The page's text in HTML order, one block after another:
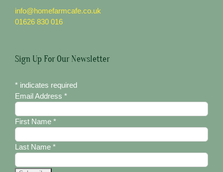
info@homefarmcafe.co.uk
01626 830 016
Sign Up For Our Newsletter
* indicates required
Email Address *
First Name *
Last Name *